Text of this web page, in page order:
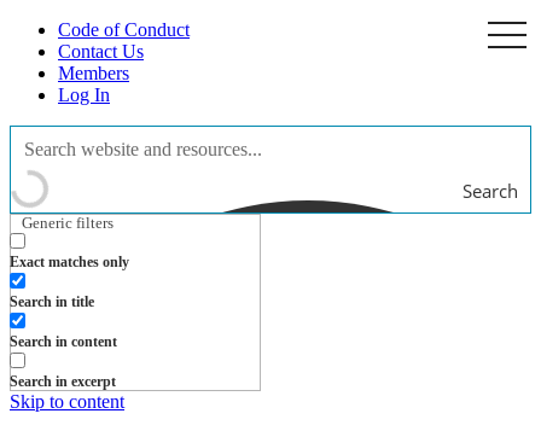
Code of Conduct
Contact Us
Members
Log In
Search
Generic filters
Exact matches only
Search in title
Search in content
Search in excerpt
Skip to content